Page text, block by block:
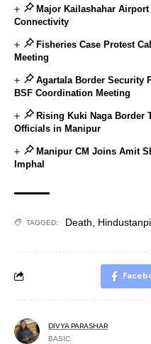
Major Kailashahar
Connectivity
Fisheries Case Protest
Meeting
Agartala Border Security
BSF Coordination Meeting
Rising Kuki Naga Border
Officials in Manipur
Manipur CM Joins Amit
Imphal
TAGGED: Death
DIVYA PARASHAR
BASIC